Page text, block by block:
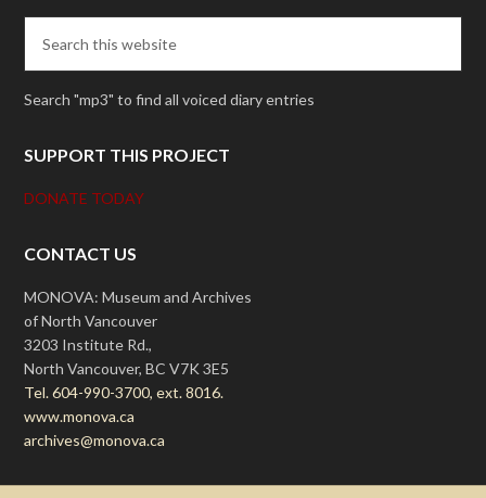
Search "mp3" to find all voiced diary entries
SUPPORT THIS PROJECT
DONATE TODAY
CONTACT US
MONOVA: Museum and Archives
of North Vancouver
3203 Institute Rd.,
North Vancouver, BC V7K 3E5
Tel. 604-990-3700, ext. 8016.
www.monova.ca
archives@monova.ca